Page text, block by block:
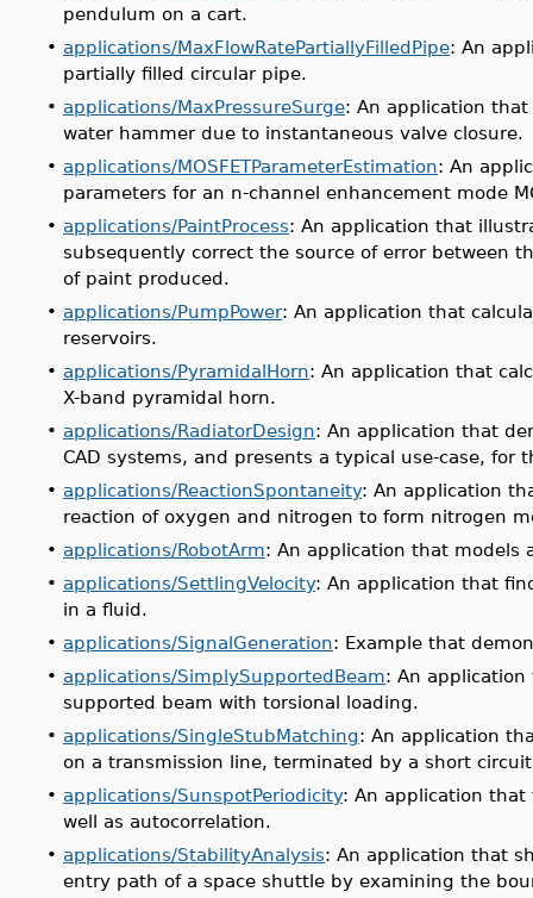
pendulum on a cart.
• applications/MaxFlowRatePartiallyFilledPipe: An
partially filled circular pipe.
• applications/MaxPressureSurge: An application
water hammer due to instantaneous valve closure.
• applications/MOSFETParameterEstimation: An
parameters for an n-channel enhancement mode
• applications/PaintProcess: An application that
subsequently correct the source of error between
of paint produced.
• applications/PumpPower: An application that
reservoirs.
• applications/PyramidalHorn: An application that
X-band pyramidal horn.
• applications/RadiatorDesign: An application that
CAD systems, and presents a typical use-case, for
• applications/ReactionSpontaneity: An application
reaction of oxygen and nitrogen to form nitrogen
• applications/RobotArm: An application that models
• applications/SettlingVelocity: An application that
in a fluid.
• applications/SignalGeneration: Example that
• applications/SimplySupportedBeam: An
supported beam with torsional loading.
• applications/SingleStubMatching: An application
on a transmission line, terminated by a short
• applications/SunspotPeriodicity: An application that
well as autocorrelation.
• applications/StabilityAnalysis: An application that
entry path of a space shuttle by examining the